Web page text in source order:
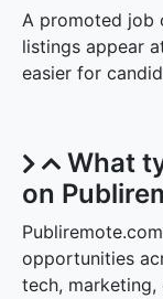
A promoted job
listings appear
easier for
What
on
opportunities
tech, marketing,